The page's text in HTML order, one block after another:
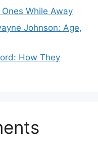
While Away
Johnson: Age,
How They